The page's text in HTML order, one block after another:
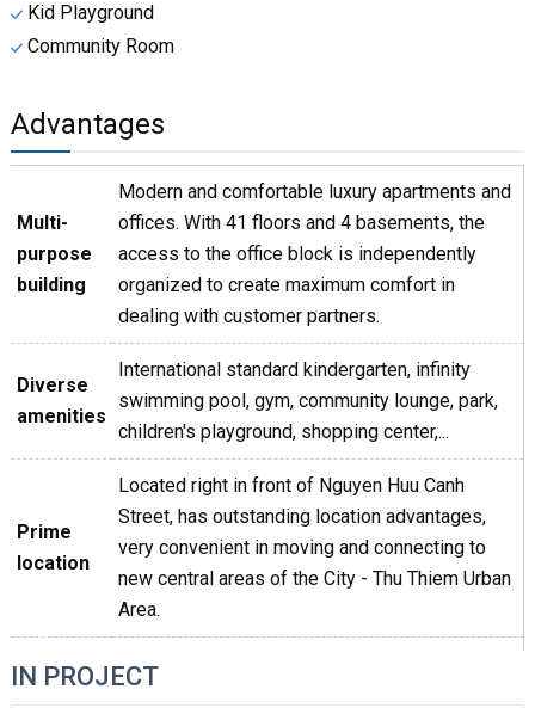
Kid Playground
Community Room
Advantages
Multi-
purpose
building
Modern and comfortable luxury apartments and
offices. With 41 floors and 4 basements, the
access to the office block is independently
organized to create maximum comfort in
dealing with customer partners.
Diverse
amenities
International standard kindergarten, infinity
swimming pool, gym, community lounge, park,
children's playground, shopping center,...
Prime
location
Located right in front of Nguyen Huu Canh
Street, has outstanding location advantages,
very convenient in moving and connecting to
new central areas of the City - Thu Thiem Urban
Area.
IN PROJECT